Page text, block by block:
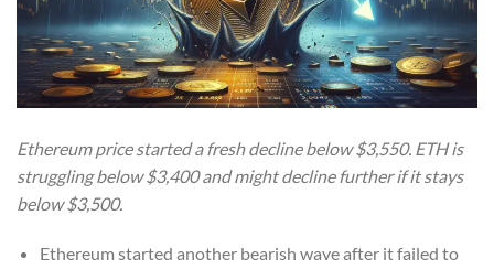
Ethereum price started a fresh decline below $3,550. ETH is
struggling below $3,400 and might decline further if it stays
below $3,500.
Ethereum started another bearish wave after it failed to